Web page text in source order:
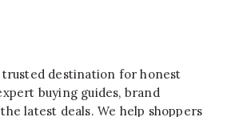
destination for honest
buying guides, brand
latest deals. We help shoppers